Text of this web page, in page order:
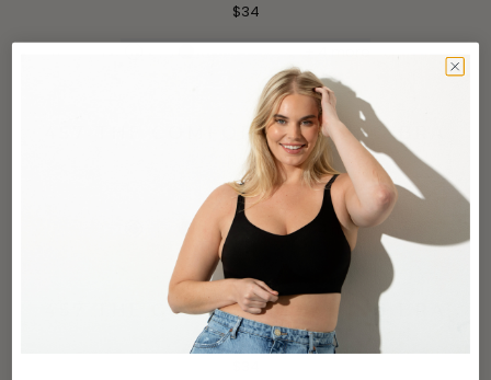
$34
457 THE COMFORT SHAPING BRA
Navy
$34
+
more
457 THE COMFORT SHAPING BRA
Fuchsia